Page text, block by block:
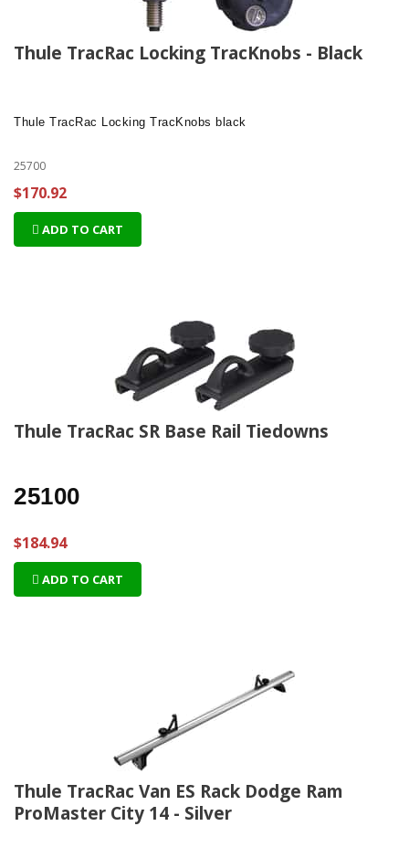
Thule TracRac Locking TracKnobs - Black
Thule TracRac Locking TracKnobs black
25700
$170.92
ADD TO CART
Thule TracRac SR Base Rail Tiedowns
25100
$184.94
ADD TO CART
Thule TracRac Van ES Rack Dodge Ram
ProMaster City 14 - Silver